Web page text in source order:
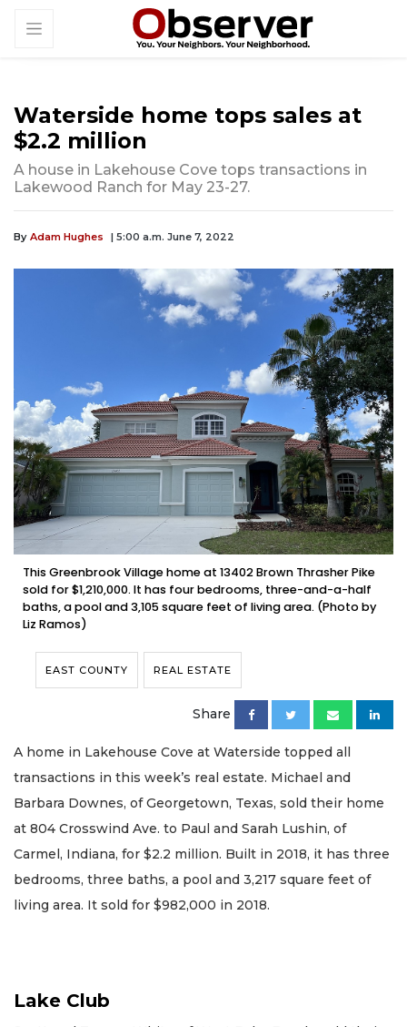
Waterside home tops sales at
$2.2 million
A house in Lakehouse Cove tops transactions in
Lakewood Ranch for May 23-27.
By Adam Hughes | 5:00 a.m. June 7, 2022
This Greenbrook Village home at 13402 Brown Thrasher Pike
sold for $1,210,000. It has four bedrooms, three-and-a-half
baths, a pool and 3,105 square feet of living area. (Photo by
Liz Ramos)
EAST COUNTY REAL ESTATE
Share
A home in Lakehouse Cove at Waterside topped all
transactions in this week’s real estate. Michael and
Barbara Downes, of Georgetown, Texas, sold their home
at 804 Crosswind Ave. to Paul and Sarah Lushin, of
Carmel, Indiana, for $2.2 million. Built in 2018, it has three
bedrooms, three baths, a pool and 3,217 square feet of
living area. It sold for $982,000 in 2018.
Lake Club